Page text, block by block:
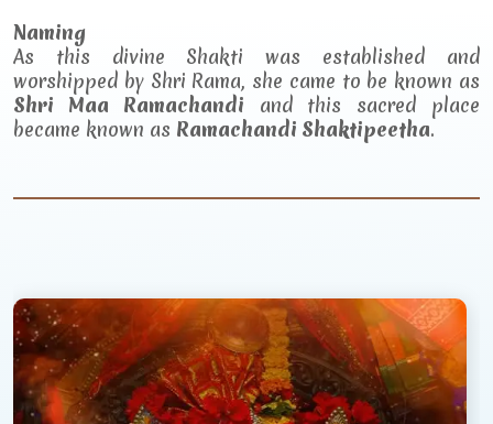
Naming
As this divine Shakti was established and
worshipped by Shri Rama, she came to be known as
Shri Maa Ramachandi and this sacred place
became known as Ramachandi Shaktipeetha.